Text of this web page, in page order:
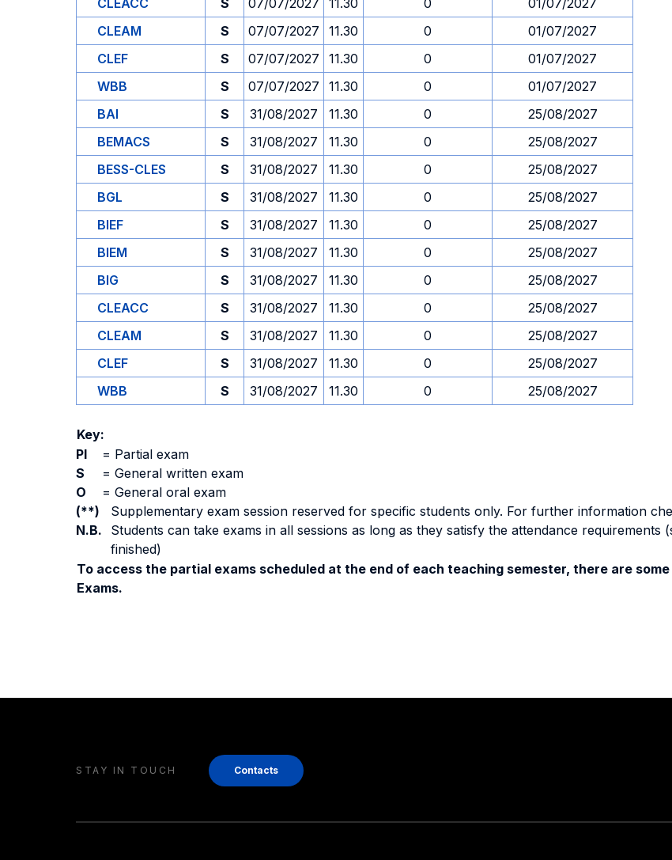
CLEACC
S 07/07/2027 11.30 0
01/07/2027
CLEAM
S 07/07/2027 11.30 0
01/07/2027
CLEF
S 07/07/2027 11.30 0
01/07/2027
WBB
S 07/07/2027 11.30 0
01/07/2027
BAI
S 31/08/2027 11.30 0
25/08/2027
BEMACS
S 31/08/2027 11.30 0
25/08/2027
BESS-CLES
S 31/08/2027 11.30 0
25/08/2027
BGL
S 31/08/2027 11.30 0
25/08/2027
BIEF
S 31/08/2027 11.30 0
25/08/2027
BIEM
S 31/08/2027 11.30 0
25/08/2027
BIG
S 31/08/2027 11.30 0
25/08/2027
CLEACC
S 31/08/2027 11.30 0
25/08/2027
CLEAM
S 31/08/2027 11.30 0
25/08/2027
CLEF
S 31/08/2027 11.30 0
25/08/2027
WBB
S 31/08/2027 11.30 0 25/08/2027
Key:
PI
= Partial exam
S
= General written exam
O
= General oral exam
(**)
Supplementary exam session reserved for specific students only. For further information
N.B.
Students can take exams in all sessions as long as they satisfy the attendance
finished)
To access the partial exams scheduled at the end of each teaching semester, there are
Exams.
STAY IN TOUCH Contacts